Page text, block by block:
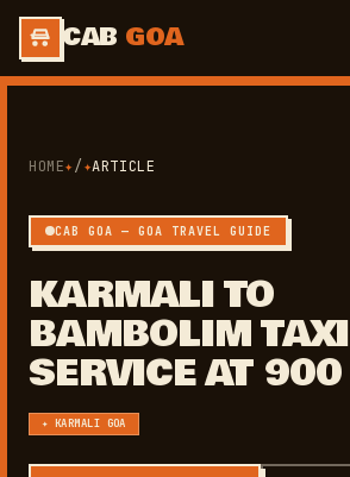
CAB GOA
HOME✦/✦ARTICLE
CAB GOA — GOA TRAVEL GUIDE
KARMALI TO
BAMBOLIM TAXI
SERVICE AT
✦ KARMALI GOA